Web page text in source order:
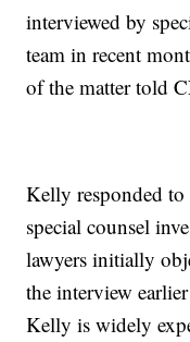
interviewed by
team in recent
of the matter told
Kelly responded
special counsel
lawyers initially
the interview
Kelly is widely